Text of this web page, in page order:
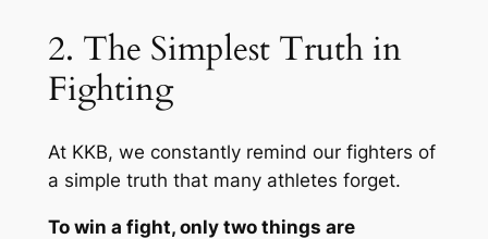
2. The Simplest Truth in
Fighting
At KKB, we constantly remind our fighters of
a simple truth that many athletes forget.
To win a fight, only two things are